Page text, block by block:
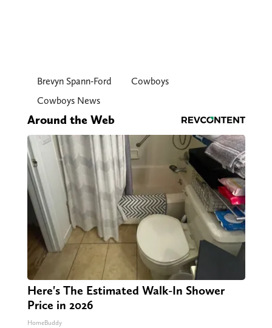
Brevyn Spann-Ford
Cowboys
Cowboys News
Around the Web
Here's The Estimated Walk-In Shower
Price in 2026
HomeBuddy